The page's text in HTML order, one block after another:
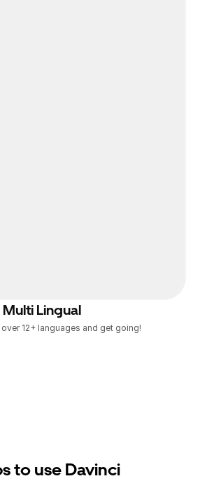
Multi Lingual
12+ languages and get going!
to use Davinci